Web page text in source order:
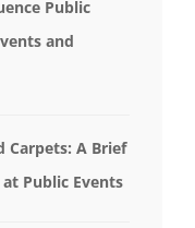
Public
and
Carpets: A Brief
Public Events